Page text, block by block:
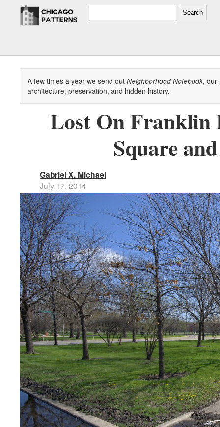
Search
A few times a year we send out Neighborhood Notebook, our
architecture, preservation, and hidden history.
Lost On Franklin
Square
Gabriel X. Michael
July 17, 2014